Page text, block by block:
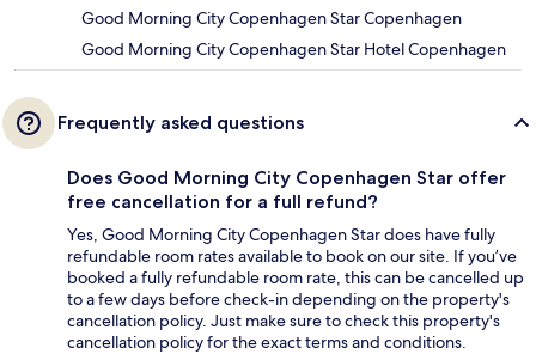
Good Morning City Copenhagen Star Copenhagen
Good Morning City Copenhagen Star Hotel Copenhagen
Frequently asked questions
Does Good Morning City Copenhagen Star offer
free cancellation for a full refund?
Yes, Good Morning City Copenhagen Star does have fully
refundable room rates available to book on our site. If you’ve
booked a fully refundable room rate, this can be cancelled up
to a few days before check-in depending on the property's
cancellation policy. Just make sure to check this property's
cancellation policy for the exact terms and conditions.